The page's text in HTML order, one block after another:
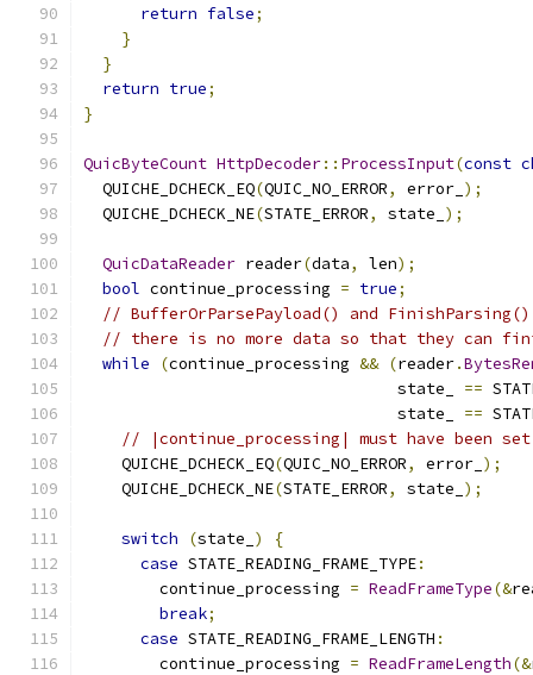
return false;
}
}
return true;
}
QuicByteCount HttpDecoder:: ProcessInput(const
  QUICHE_DCHECK_EQ
(QUIC_NO_ERROR, error_ );
  QUICHE_DCHECK_NE
(STATE_ERROR, state_ );
QuicDataReader reader(data, len);
bool continue_processing = true;
// BufferOrParsePayload() and
// there is no more data so that they can
while
(continue_processing && (reader.
                                 state_
==
                                 state_
==
// |continue_processing| must have been
    QUICHE_DCHECK_EQ
(QUIC_NO_ERROR, error_ );
    QUICHE_DCHECK_NE
(STATE_ERROR, state_ );
switch (state_ )
{
case STATE_READING_FRAME_TYPE:
        continue_processing
= ReadFrameType(&
break;
case STATE_READING_FRAME_LENGTH :
        continue_processing
= ReadFrameLength(&